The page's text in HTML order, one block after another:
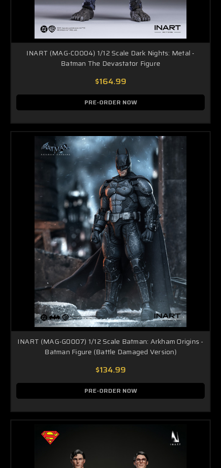
INART (MAG-C0004) 1/12 Scale Dark Nights: Metal -
Batman The Devastator Figure
$164.99
PRE-ORDER NOW
INART (MAG-G0007) 1/12 Scale Batman: Arkham Origins -
Batman Figure (Battle Damaged Version)
$134.99
PRE-ORDER NOW